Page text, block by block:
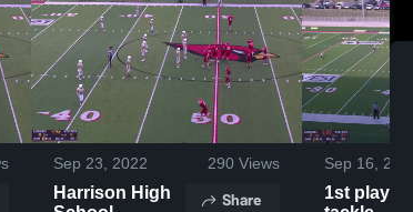
Sep 23, 2022 290 Views
Harrison High
Share
Sep 16, 2022
1st play